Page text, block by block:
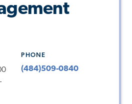
PHONE
(484)509-0840